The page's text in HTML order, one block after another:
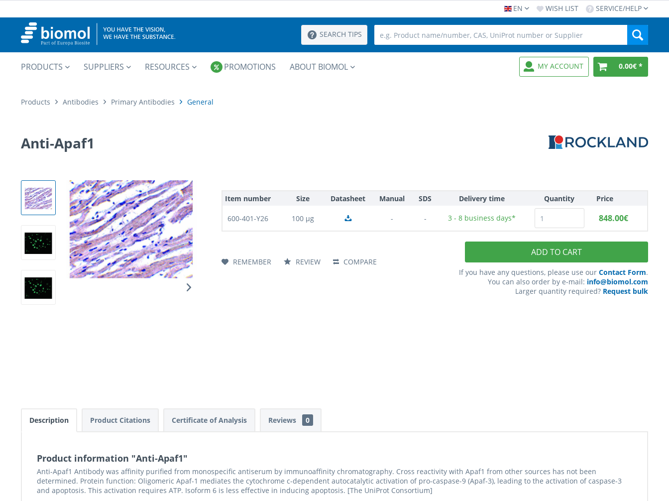
EN WISH LIST SERVICE/HELP
SEARCH TIPS
PRODUCTS SUPPLIERS RESOURCES PROMOTIONS ABOUT BIOMOL MY ACCOUNT 0.00€ *
Products Antibodies Primary Antibodies General
Anti-Apaf1
Item number Size Datasheet Manual SDS Delivery time Quantity Price
600-401-Y26 100 µg - - 3 - 8 business days* 848.00€
ADD TO CART
If you have any questions, please use our Contact Form.
You can also order by e-mail: info@biomol.com
Larger quantity required? Request bulk
COMPARE
REMEMBER REVIEW
Description Product Citations Certificate of Analysis Reviews 0
Product information "Anti-Apaf1"
Anti-Apaf1 Antibody was affinity purified from monospecific antiserum by immunoaffinity chromatography. Cross reactivity with Apaf1 from other sources has not been
determined. Protein function: Oligomeric Apaf-1 mediates the cytochrome c-dependent autocatalytic activation of pro-caspase-9 (Apaf-3), leading to the activation of caspase-3
and apoptosis. This activation requires ATP. Isoform 6 is less effective in inducing apoptosis. [The UniProt Consortium]